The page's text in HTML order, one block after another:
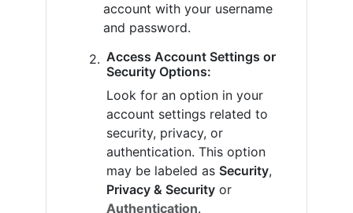
account with your username
and password.
Access Account Settings or
Security Options:
Look for an option in your
account settings related to
security, privacy, or
authentication. This option
may be labeled as Security,
Privacy & Security or
Authentication.